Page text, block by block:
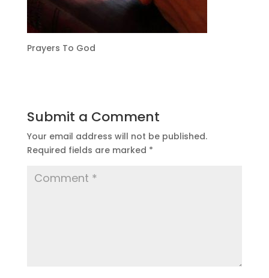
Prayers To God
Submit a Comment
Your email address will not be published.
Required fields are marked *